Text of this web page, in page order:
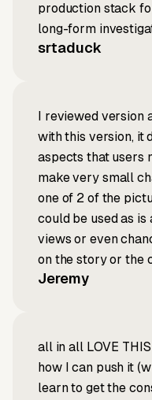
production stack
long-form
srtaduck
I reviewed version
with this version, it
aspects that users
make very small
one of 2 of the
could be used as
views or even
on the story or the
Jeremy
all in all LOVE
how I can push it
learn to get the